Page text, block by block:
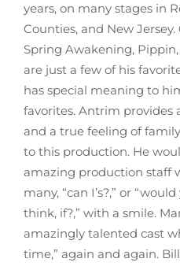
years, on many stages in
Counties, and New
Spring Awakening,
are just a few of his
has special meaning to
favorites. Antrim provides
and a true feeling of
to this production. He
amazing production staff
many, “can I’s?,” or
think, if?,” with a smile.
amazingly talented cast
time,” again and again.